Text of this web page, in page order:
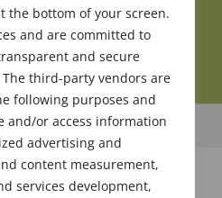
the bottom of your screen.
and are committed to
and secure
third-party vendors are
following purposes and
and/or access information
advertising and
content measurement,
services development,
All Rights Reserved.